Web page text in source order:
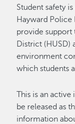
Student safety
Hayward
provide support
District (HUSD)
environment
which students
This is an
be released as
information